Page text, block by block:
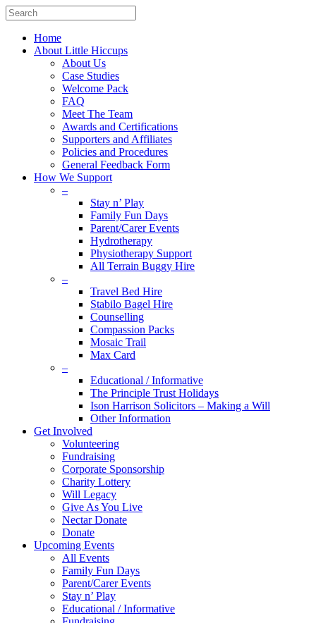
Home
About Little Hiccups
About Us
Case Studies
Welcome Pack
FAQ
Meet The Team
Awards and Certifications
Supporters and Affiliates
Policies and Procedures
General Feedback Form
How We Support
–
Stay n’ Play
Family Fun Days
Parent/Carer Events
Hydrotherapy
Physiotherapy Support
All Terrain Buggy Hire
–
Travel Bed Hire
Stabilo Bagel Hire
Counselling
Compassion Packs
Mosaic Trail
Max Card
–
Educational / Informative
The Principle Trust Holidays
Ison Harrison Solicitors – Making a Will
Other Information
Get Involved
Volunteering
Fundraising
Corporate Sponsorship
Charity Lottery
Will Legacy
Give As You Live
Nectar Donate
Donate
Upcoming Events
All Events
Family Fun Days
Parent/Carer Events
Stay n’ Play
Educational / Informative